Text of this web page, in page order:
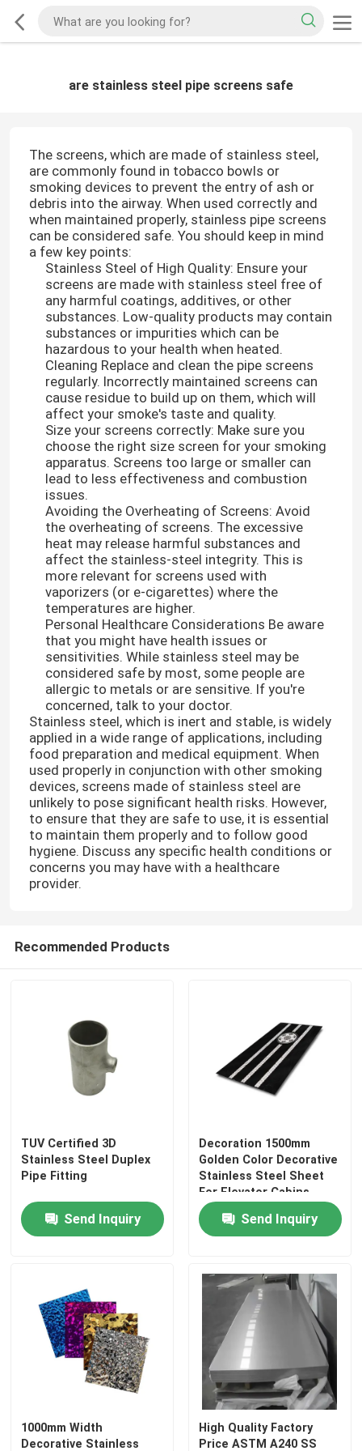
are stainless steel pipe screens safe
The screens, which are made of stainless steel,
are commonly found in tobacco bowls or
smoking devices to prevent the entry of ash or
debris into the airway. When used correctly and
when maintained properly, stainless pipe screens
can be considered safe. You should keep in mind
a few key points:
Stainless Steel of High Quality: Ensure your
screens are made with stainless steel free of
any harmful coatings, additives, or other
substances. Low-quality products may contain
substances or impurities which can be
hazardous to your health when heated.
Cleaning Replace and clean the pipe screens
regularly. Incorrectly maintained screens can
cause residue to build up on them, which will
affect your smoke's taste and quality.
Size your screens correctly: Make sure you
choose the right size screen for your smoking
apparatus. Screens too large or smaller can
lead to less effectiveness and combustion
issues.
Avoiding the Overheating of Screens: Avoid
the overheating of screens. The excessive
heat may release harmful substances and
affect the stainless-steel integrity. This is
more relevant for screens used with
vaporizers (or e-cigarettes) where the
temperatures are higher.
Personal Healthcare Considerations Be aware
that you might have health issues or
sensitivities. While stainless steel may be
considered safe by most, some people are
allergic to metals or are sensitive. If you're
concerned, talk to your doctor.
Stainless steel, which is inert and stable, is widely
applied in a wide range of applications, including
food preparation and medical equipment. When
used properly in conjunction with other smoking
devices, screens made of stainless steel are
unlikely to pose significant health risks. However,
to ensure that they are safe to use, it is essential
to maintain them properly and to follow good
hygiene. Discuss any specific health conditions or
concerns you may have with a healthcare
provider.
Recommended Products
TUV Certified 3D
Stainless Steel Duplex
Pipe Fitting
Send Inquiry
Decoration 1500mm
Golden Color Decorative
Stainless Steel Sheet
For Elevator Cabins
Send Inquiry
1000mm Width
Decorative Stainless
High Quality Factory
Price ASTM A240 SS